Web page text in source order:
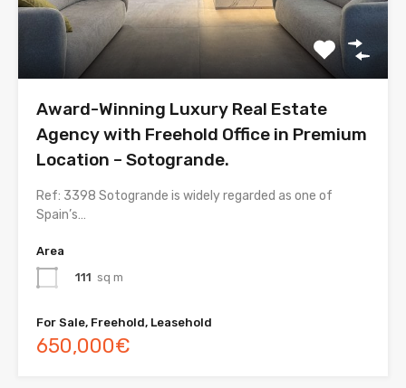
Award-Winning Luxury Real Estate
Agency with Freehold Office in Premium
Location – Sotogrande.
Ref: 3398 Sotogrande is widely regarded as one of
Spain’s…
Area
111 sq m
For Sale, Freehold, Leasehold
650,000€